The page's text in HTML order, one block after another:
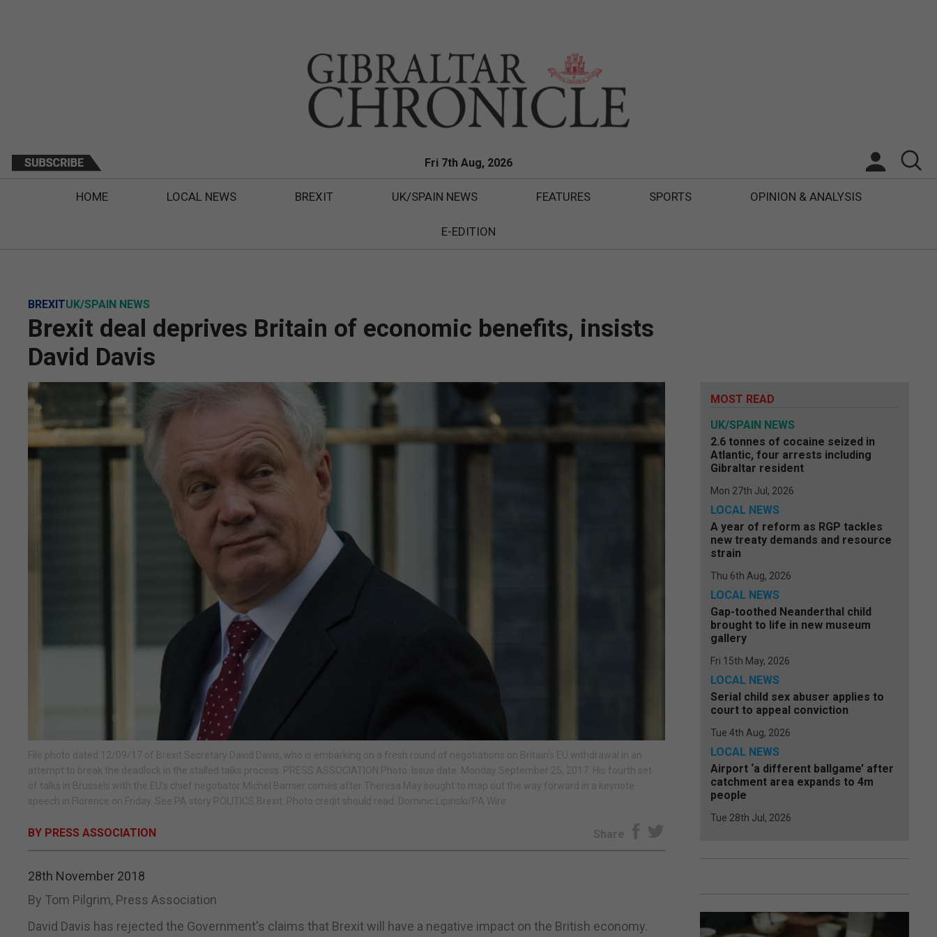
Fri 7th Aug, 2026
HOME LOCAL NEWS BREXIT UK/SPAIN NEWS FEATURES SPORTS OPINION & ANALYSIS
E-EDITION
BREXITUK/SPAIN NEWS
Brexit deal deprives Britain of economic benefits, insists
David Davis
File photo dated 12/09/17 of Brexit Secretary David Davis, who is embarking on a fresh round of negotiations on Britain's EU withdrawal in an
attempt to break the deadlock in the stalled talks process. PRESS ASSOCIATION Photo. Issue date: Monday September 25, 2017. His fourth set
of talks in Brussels with the EU's chief negotiator Michel Barnier comes after Theresa May sought to map out the way forward in a keynote
speech in Florence on Friday. See PA story POLITICS Brexit. Photo credit should read: Dominic Lipinski/PA Wire
BY PRESS ASSOCIATION Share
28th November 2018
By Tom Pilgrim, Press Association
David Davis has rejected the Government's claims that Brexit will have a negative impact on the British economy.
MOST READ
UK/SPAIN NEWS
2.6 tonnes of cocaine seized in
Atlantic, four arrests including
Gibraltar resident
Mon 27th Jul, 2026
LOCAL NEWS
A year of reform as RGP tackles
new treaty demands and resource
strain
Thu 6th Aug, 2026
LOCAL NEWS
Gap-toothed Neanderthal child
brought to life in new museum
gallery
Fri 15th May, 2026
LOCAL NEWS
Serial child sex abuser applies to
court to appeal conviction
Tue 4th Aug, 2026
LOCAL NEWS
Airport ‘a different ballgame’ after
catchment area expands to 4m
people
Tue 28th Jul, 2026